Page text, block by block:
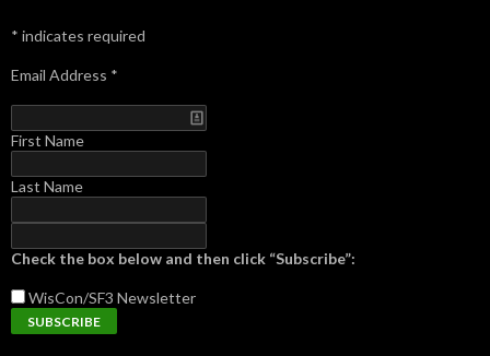
* indicates required
Email Address *
First Name
Last Name
Check the box below and then click “Subscribe”:
WisCon/SF3 Newsletter